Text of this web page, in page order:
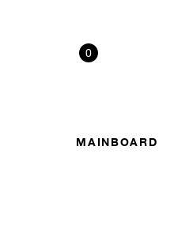
0
MAINBOARD